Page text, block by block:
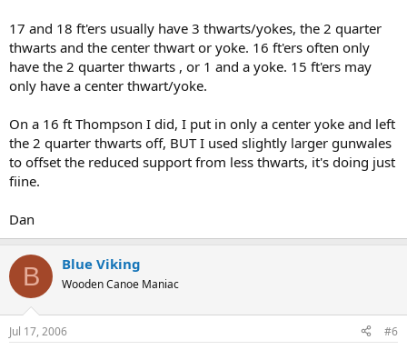
17 and 18 ft'ers usually have 3 thwarts/yokes, the 2 quarter
thwarts and the center thwart or yoke. 16 ft'ers often only
have the 2 quarter thwarts , or 1 and a yoke. 15 ft'ers may
only have a center thwart/yoke.
On a 16 ft Thompson I did, I put in only a center yoke and left
the 2 quarter thwarts off, BUT I used slightly larger gunwales
to offset the reduced support from less thwarts, it's doing just
fiine.
Dan
B Blue Viking
Wooden Canoe Maniac
Jul 17, 2006 #6